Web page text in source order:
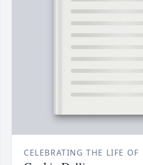
CELEBRATING THE LIFE OF